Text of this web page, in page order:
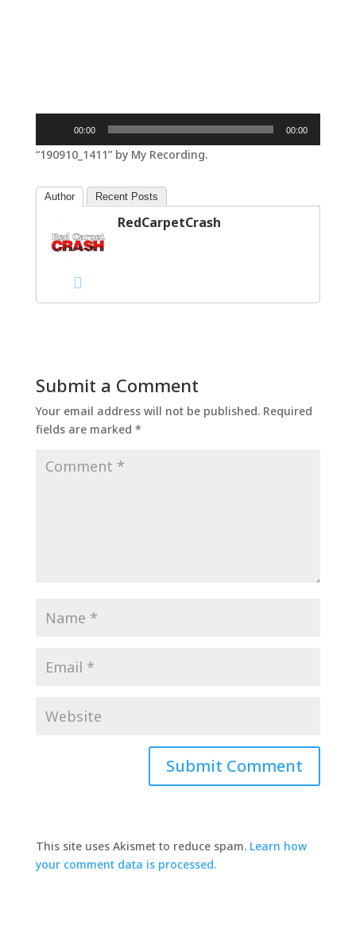
00:00 00:00
“190910_1411” by My Recording.
Author Recent Posts
RedCarpetCrash
Submit a Comment
Your email address will not be published. Required
fields are marked *
This site uses Akismet to reduce spam. Learn how
your comment data is processed.